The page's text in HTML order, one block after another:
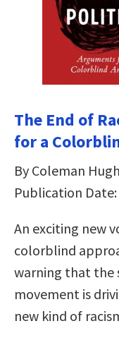
The End of
for a
By Coleman
Publication
An exciting new
colorblind
warning that the
movement is
new kind of